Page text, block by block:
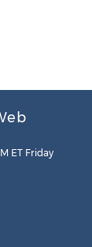
ET Friday